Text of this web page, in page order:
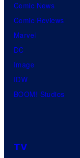
Comic News
Comic Reviews
Marvel
DC
Image
IDW
BOOM! Studios
TV